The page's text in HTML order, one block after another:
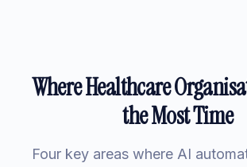
Where Healthcare
the Most Time
Four key areas where AI